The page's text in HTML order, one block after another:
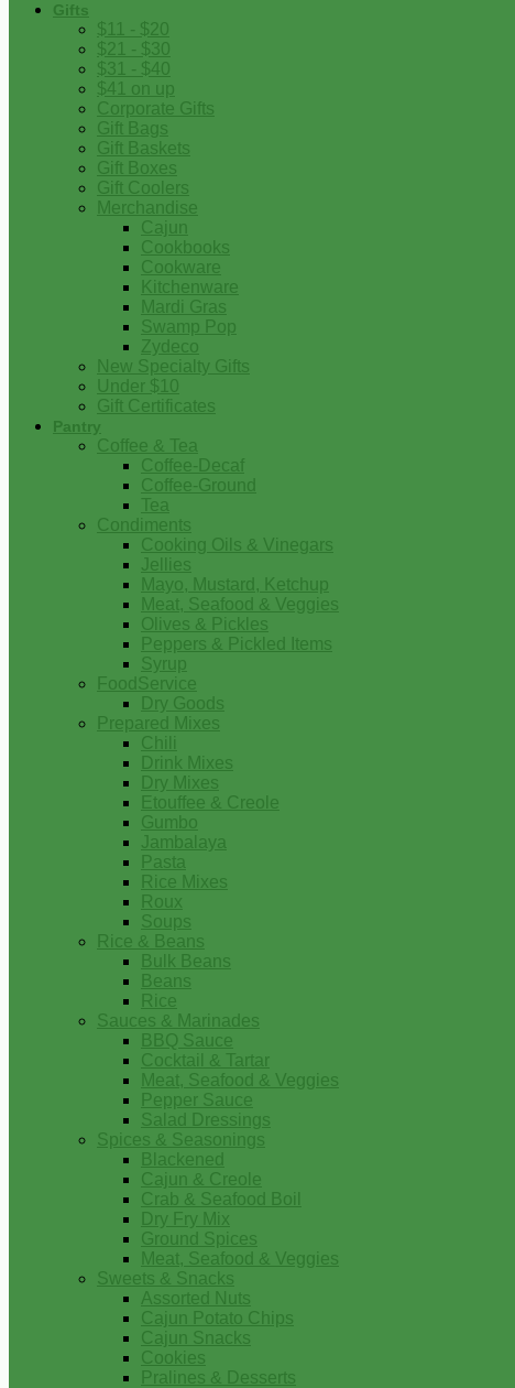
Gifts
$11 - $20
$21 - $30
$31 - $40
$41 on up
Corporate Gifts
Gift Bags
Gift Baskets
Gift Boxes
Gift Coolers
Merchandise
Cajun
Cookbooks
Cookware
Kitchenware
Mardi Gras
Swamp Pop
Zydeco
New Specialty Gifts
Under $10
Gift Certificates
Pantry
Coffee & Tea
Coffee-Decaf
Coffee-Ground
Tea
Condiments
Cooking Oils & Vinegars
Jellies
Mayo, Mustard, Ketchup
Meat, Seafood & Veggies
Olives & Pickles
Peppers & Pickled Items
Syrup
FoodService
Dry Goods
Prepared Mixes
Chili
Drink Mixes
Dry Mixes
Etouffee & Creole
Gumbo
Jambalaya
Pasta
Rice Mixes
Roux
Soups
Rice & Beans
Bulk Beans
Beans
Rice
Sauces & Marinades
BBQ Sauce
Cocktail & Tartar
Meat, Seafood & Veggies
Pepper Sauce
Salad Dressings
Spices & Seasonings
Blackened
Cajun & Creole
Crab & Seafood Boil
Dry Fry Mix
Ground Spices
Meat, Seafood & Veggies
Sweets & Snacks
Assorted Nuts
Cajun Potato Chips
Cajun Snacks
Cookies
Pralines & Desserts